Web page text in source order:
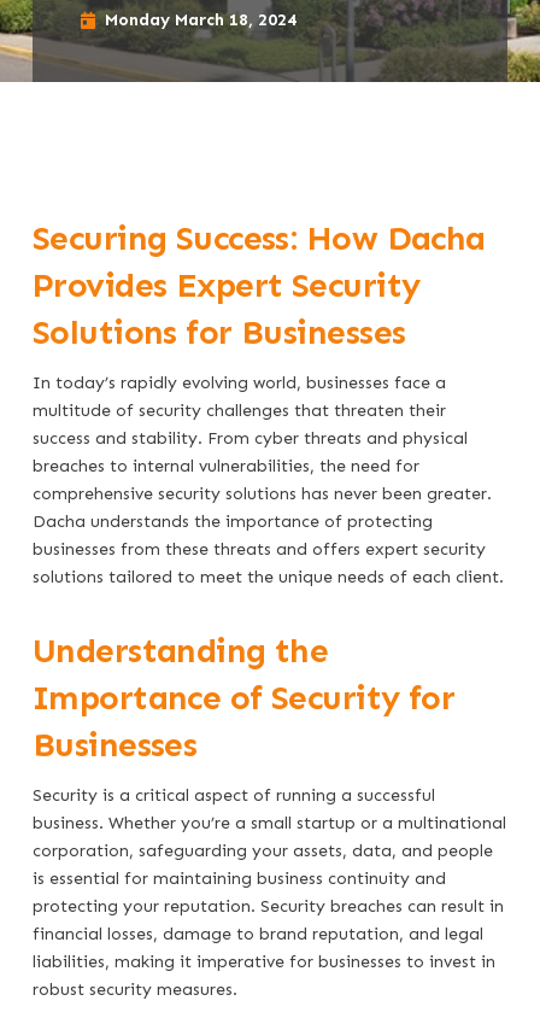
Monday March 18, 2024
Securing Success: How Dacha
Provides Expert Security
Solutions for Businesses
In today’s rapidly evolving world, businesses face a
multitude of security challenges that threaten their
success and stability. From cyber threats and physical
breaches to internal vulnerabilities, the need for
comprehensive security solutions has never been greater.
Dacha understands the importance of protecting
businesses from these threats and offers expert security
solutions tailored to meet the unique needs of each client.
Understanding the
Importance of Security for
Businesses
Security is a critical aspect of running a successful
business. Whether you’re a small startup or a multinational
corporation, safeguarding your assets, data, and people
is essential for maintaining business continuity and
protecting your reputation. Security breaches can result in
financial losses, damage to brand reputation, and legal
liabilities, making it imperative for businesses to invest in
robust security measures.